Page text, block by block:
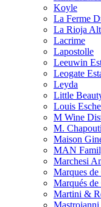
Koyle
La Ferme
La Rioja
Lacrime
Lapostolle
Leeuwin
Leogate
Leyda
Little
Louis
M Wine
M.
Maison
MAN
Marchesi
Marques de
Marqués de
Martini &
Mastrojanni